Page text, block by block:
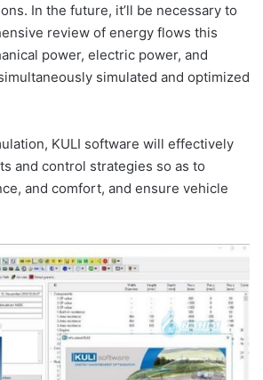
In the future, it’ll be necessary to
review of energy flows this
power, electric power, and
simulated and optimized
KULI software will effectively
and control strategies so as to
and comfort, and ensure vehicle